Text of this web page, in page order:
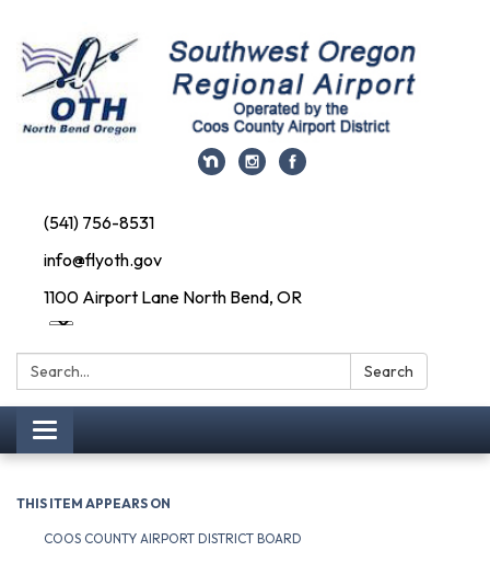
(541) 756-8531
info@flyoth.gov
1100 Airport Lane North Bend, OR
Search: Search
Toggle navigation
THIS ITEM APPEARS ON
COOS COUNTY AIRPORT DISTRICT BOARD